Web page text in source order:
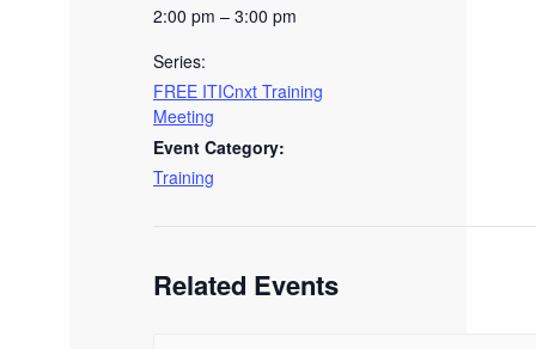
2:00 pm – 3:00 pm
Series:
FREE ITICnxt Training
Meeting
Event Category:
Training
Related Events